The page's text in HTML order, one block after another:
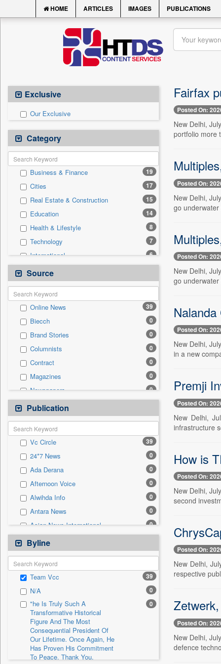
HOME ARTICLES IMAGES PUBLICATIONS
Exclusive
Our Exclusive
Category
Business & Finance 19
Cities 17
Real Estate & Construction 15
Education 14
Health & Lifestyle 8
Technology 7
International 6
Others
Politics 3
Auto
National 1
Employment 0
Entertainment 0
General News 0
Government News 0
Press Release 0
Sports 0
Travel
Source
Online News 39
Biecch 0
Brand Stories 0
Columnists 0
Contract 0
Magazines 0
Newspapers 0
Newswire
Patentwipo 0
Press Release
Sec 0
Solicitation 0
Publication
Vc Circle 39
24*7 News 0
Ada Derana 0
Afternoon Voice 0
Alwihda Info 0
Antara News 0
Asian News International 0
Astro Devam
Australian Government News 0
Autox
Bis Research 0
Bana Africa Gossips 0
Bana Kenya 0
Bang Gaming
Bang Showbiz
Bang Tech
Byline
Team Vcc 39
N/A 0
"he Is Truly Such A
Transformative Historical
Figure And The Most
Consequential President Of
Our Lifetime. Once Again, He
Has Proven His Commitment
To Peace. Thank You,
0
Fairfax
Posted On:
New Delhi,
portfolio more
Posted On:
New Delhi,
go
Posted On:
New Delhi,
go
Posted On:
New Delhi,
in a new
Premji
Posted On:
New Delhi,
infrastructure
How is
Posted On:
New Delhi,
second
Posted On:
New Delhi,
respective
Posted On:
New Delhi,
defence